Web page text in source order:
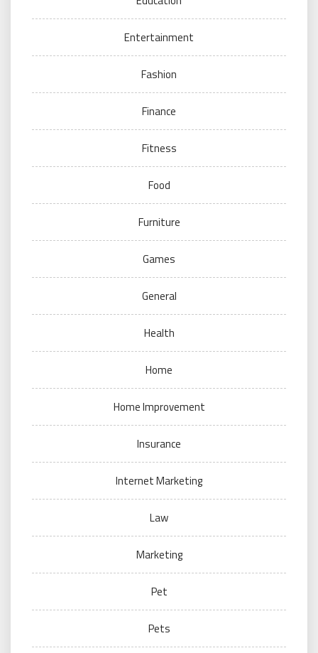
Entertainment
Fashion
Finance
Fitness
Food
Furniture
Games
General
Health
Home
Home Improvement
Insurance
Internet Marketing
Law
Marketing
Pet
Pets